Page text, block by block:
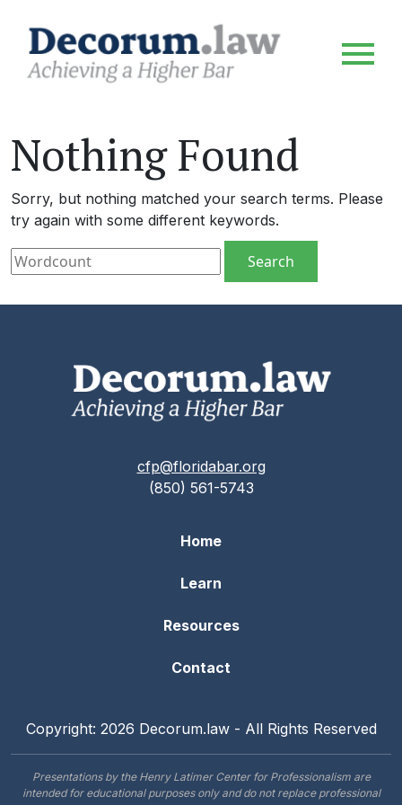
Nothing Found
Sorry, but nothing matched your search terms. Please
try again with some different keywords.
Search for:
cfp@floridabar.org
(850) 561-5743
Home
Learn
Resources
Contact
Copyright: 2026 Decorum.law - All Rights Reserved
Presentations by the Henry Latimer Center for Professionalism are
intended for educational purposes only and do not replace professional